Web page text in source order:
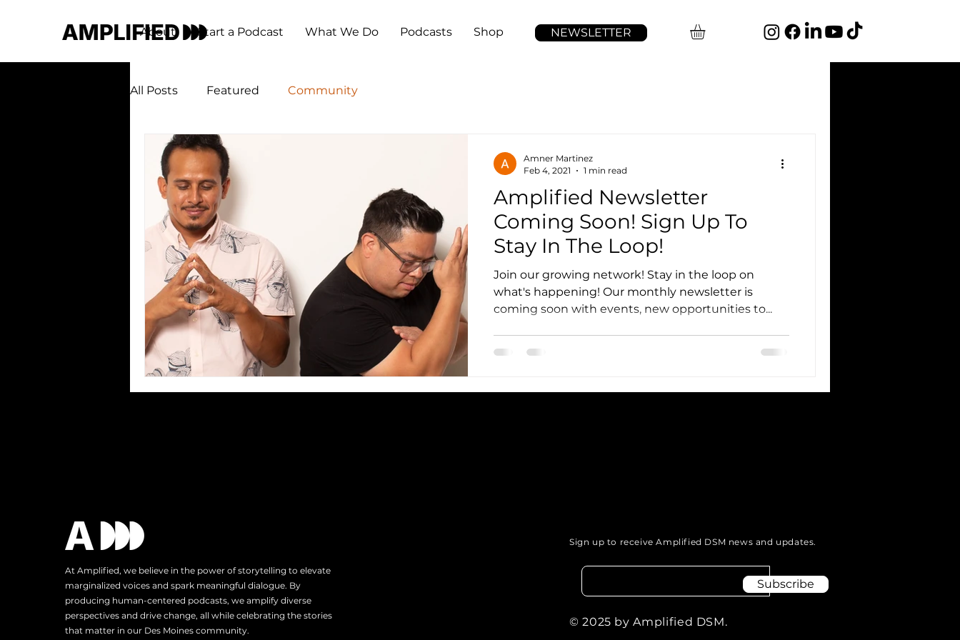
About Start a Podcast What We Do Podcasts Shop NEWSLETTER
All Posts Featured Community
Amplified Newsletter
Coming Soon! Sign Up To
Stay In The Loop!
Join our growing network! Stay in the loop on
what's happening! Our monthly newsletter is
coming soon with events, new opportunities to...
Amner Martinez
Feb 4, 2021
1 min read
At Amplified, we believe in the power of storytelling to elevate
marginalized voices and spark meaningful dialogue. By
producing human-centered podcasts, we amplify diverse
perspectives and drive change, all while celebrating the stories
that matter in our Des Moines community.
Sign up to receive Amplified DSM news and updates.
Subscribe
© 2025 by Amplified DSM.